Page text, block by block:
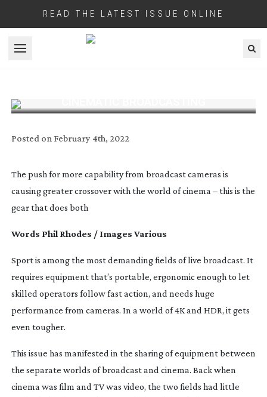
READ THE LATEST ISSUE ONLINE
Open menu
Posted on February 4th, 2022
The push for more capability from broadcast cameras is
causing greater crossover with the world of cinema – this is the
gear that does both
Words Phil Rhodes / Images Various
Sport is among the most demanding fields of live broadcast. It
requires equipment that’s portable, ergonomic enough to let
skilled operators follow fast action, and needs huge
performance from cameras. In a world of 4K and HDR, it gets
even tougher.
This issue has manifested in the sharing of equipment between
the separate worlds of broadcast and cinema. Back when
cinema was film and TV was video, the two fields had little